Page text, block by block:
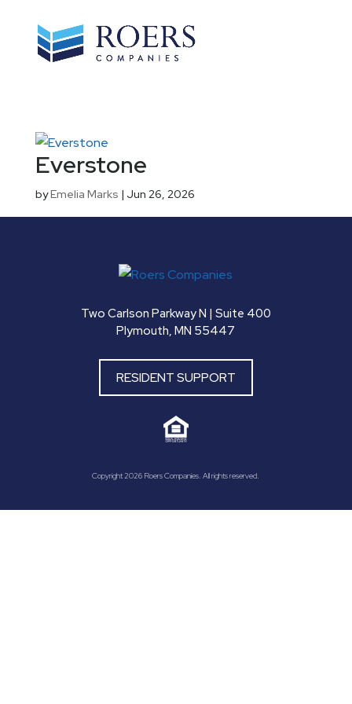
Everstone
byEmelia Marks | Jun 26, 2026
Two Carlson Parkway N | Suite 400
Plymouth, MN 55447
RESIDENT SUPPORT
Copyright 2026 Roers Companies. All rights reserved.